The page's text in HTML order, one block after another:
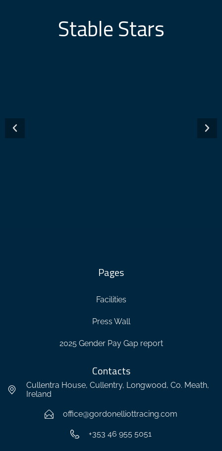
Stable Stars
Pages
Facilities
Press Wall
2025 Gender Pay Gap report
Contacts
Cullentra House, Cullentry, Longwood, Co. Meath,
Ireland
office@gordonelliottracing.com
+353 46 955 5051